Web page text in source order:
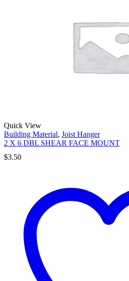
Quick View
Building Material, Joist Hanger
2 X 6 DBL SHEAR FACE MOUNT
$3.50